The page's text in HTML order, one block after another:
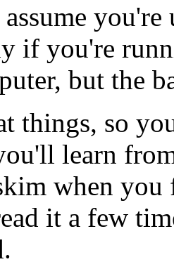
if you're
but the
things, so
learn
when
it a few